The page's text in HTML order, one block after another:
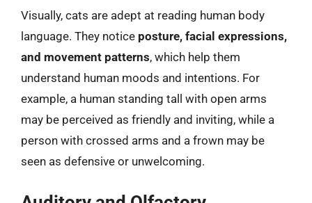
Visually, cats are adept at reading human body
language. They notice posture, facial expressions,
and movement patterns, which help them
understand human moods and intentions. For
example, a human standing tall with open arms
may be perceived as friendly and inviting, while a
person with crossed arms and a frown may be
seen as defensive or unwelcoming.